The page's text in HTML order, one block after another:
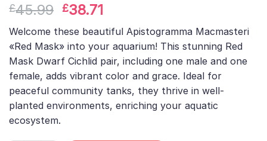
out of 5
customer
rating
£45.99 Original
price
was:
£45.99.
£38.71Current
price
is:
£38.71.
Welcome these beautiful Apistogramma Macmasteri
«Red Mask» into your aquarium! This stunning Red
Mask Dwarf Cichlid pair, including one male and one
female, adds vibrant color and grace. Ideal for
peaceful community tanks, they thrive in well-
planted environments, enriching your aquatic
ecosystem.